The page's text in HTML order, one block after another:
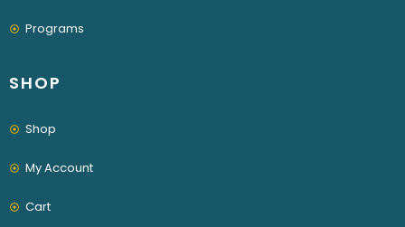
Programs
SHOP
Shop
My Account
Cart